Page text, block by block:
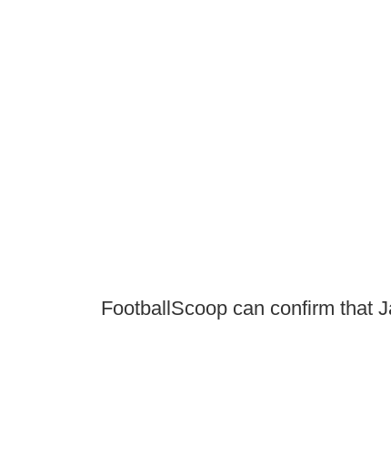
FootballScoop can confirm that